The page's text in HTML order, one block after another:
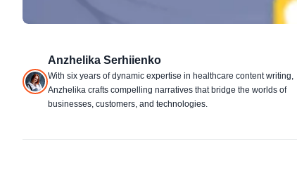
Anzhelika Serhiienko
With six years of dynamic expertise in healthcare content writing,
Anzhelika crafts compelling narratives that bridge the worlds of
businesses, customers, and technologies.